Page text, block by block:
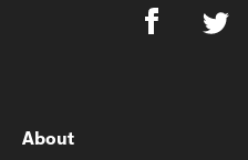
About